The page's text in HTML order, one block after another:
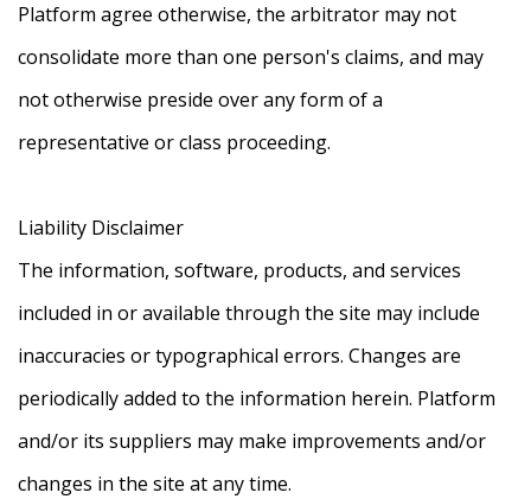
Platform agree otherwise, the arbitrator may not
consolidate more than one person's claims, and may
not otherwise preside over any form of a
representative or class proceeding.
Liability Disclaimer
The information, software, products, and services
included in or available through the site may include
inaccuracies or typographical errors. Changes are
periodically added to the information herein. Platform
and/or its suppliers may make improvements and/or
changes in the site at any time.